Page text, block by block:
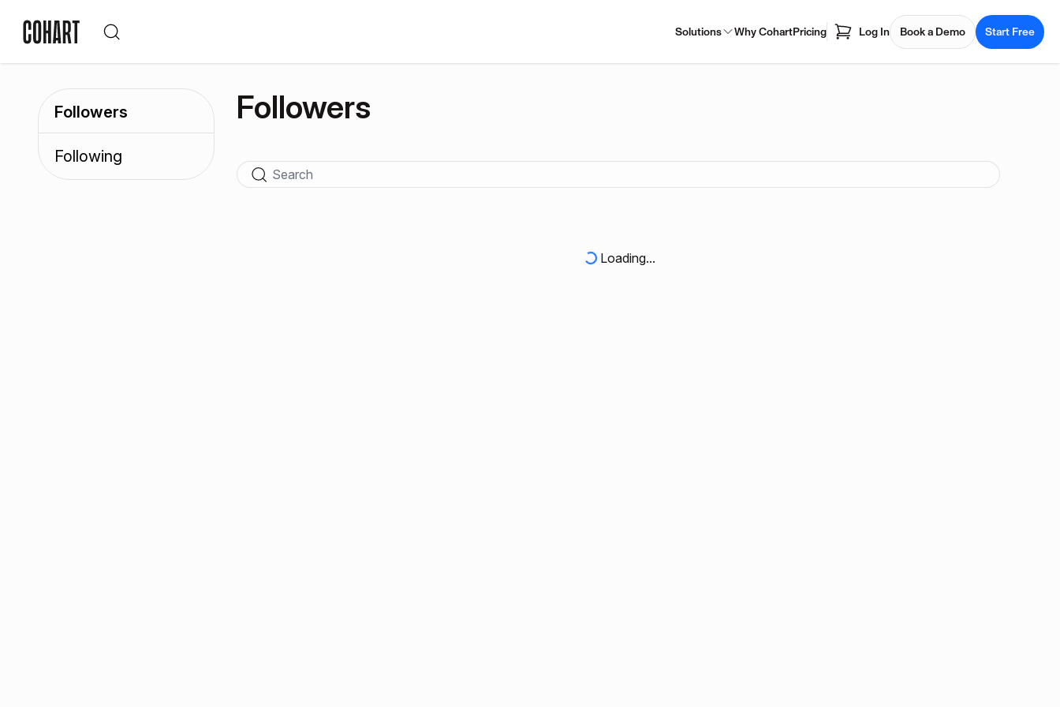
Solutions Why CohartPricing Log In Book a Demo Start Free
Followers
Following
Followers
Loading...